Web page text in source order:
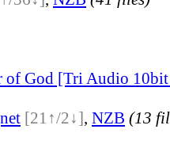
of God [Tri Audio
[21↑/2↓], NZB (13